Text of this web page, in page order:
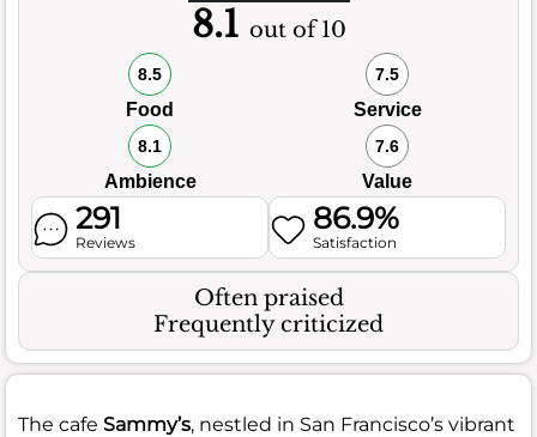
8.1 out of 10
8.5
Food
7.5
Service
8.1
Ambience
7.6
Value
291
Reviews
86.9%
Satisfaction
Often praised
Frequently criticized
The cafe Sammy’s, nestled in San Francisco’s vibrant